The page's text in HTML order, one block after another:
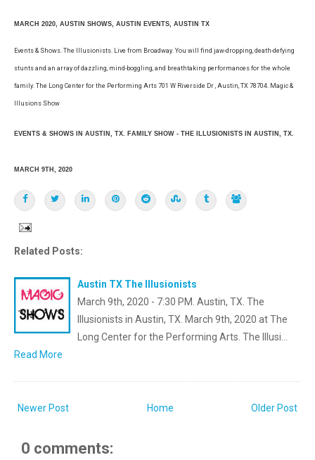
MARCH 2020, AUSTIN SHOWS, AUSTIN EVENTS, AUSTIN TX
Events & Shows. The Illusionists. Live from Broadway. You will find jaw-dropping, death-defying
stunts and an array of dazzling, mind-boggling, and breathtaking performances for the whole
family. The Long Center for the Performing Arts 701 W Riverside Dr , Austin, TX 78704. Magic &
Illusions Show
EVENTS & SHOWS IN AUSTIN, TX. FAMILY SHOW - THE ILLUSIONISTS IN AUSTIN, TX.
MARCH 9TH, 2020
Related Posts:
Austin TX The Illusionists
March 9th, 2020 - 7:30 PM. Austin, TX. The
Illusionists in Austin, TX. March 9th, 2020 at The
Long Center for the Performing Arts. The Illusi…
Read More
Newer Post Older Post
Home
0 comments: